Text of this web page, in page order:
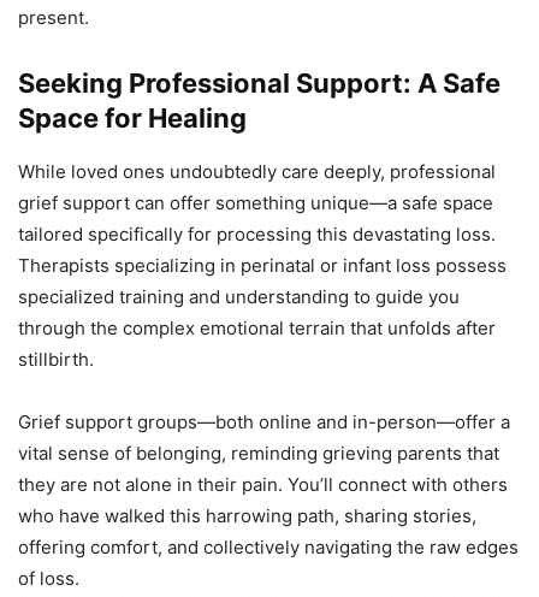
present.
Seeking Professional Support: A Safe
Space for Healing
While loved ones undoubtedly care deeply, professional
grief support can offer something unique—a safe space
tailored specifically for processing this devastating loss.
Therapists specializing in perinatal or infant loss possess
specialized training and understanding to guide you
through the complex emotional terrain that unfolds after
stillbirth.
Grief support groups—both online and in-person—offer a
vital sense of belonging, reminding grieving parents that
they are not alone in their pain. You’ll connect with others
who have walked this harrowing path, sharing stories,
offering comfort, and collectively navigating the raw edges
of loss.